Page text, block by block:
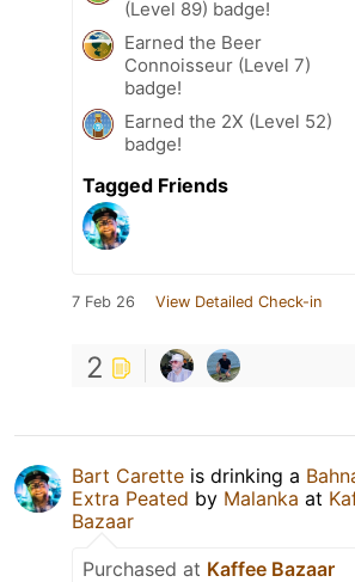
(Level 89) badge!
Earned the Beer
Connoisseur (Level 7)
badge!
Earned the 2X (Level 52)
badge!
Tagged Friends
7 Feb 26 View Detailed Check-in
2
Bart Carette is drinking a
Extra Peated by Malanka at
Bazaar
Purchased at Kaffee Bazaar